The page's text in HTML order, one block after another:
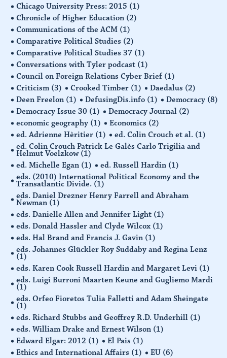
Chicago University Press: 2015 (1)
Chronicle of Higher Education (2)
Communications of the ACM (1)
Comparative Political Studies (2)
Comparative Political Studies 37 (1)
Conversations with Tyler podcast (1)
Council on Foreign Relations Cyber Brief (1)
Criticism (3) Crooked Timber (1) Daedalus (2)
Deen Freelon (1) DefusingDis.info (1) Democracy (8)
Democracy Issue 30 (1) Democracy Journal (2)
economic geography (1) Economics (2)
ed. Adrienne Hèritier (1) ed. Colin Crouch et al. (1)
ed. Colin Crouch Patrick Le Galès Carlo Trigilia and
Helmut Voelzkow (1)
ed. Michelle Egan (1) ed. Russell Hardin (1)
eds. (2010) International Political Economy and the
Transatlantic Divide. (1)
eds. Daniel Drezner Henry Farrell and Abraham
Newman (1)
eds. Danielle Allen and Jennifer Light (1)
eds. Donald Hassler and Clyde Wilcox (1)
eds. Hal Brand and Francis J. Gavin (1)
eds. Johannes Glückler Roy Suddaby and Regina Lenz
(1)
eds. Karen Cook Russell Hardin and Margaret Levi (1)
eds. Luigi Burroni Maarten Keune and Gugliemo Mardi
(1)
eds. Orfeo Fioretos Tulia Falletti and Adam Sheingate
(1)
eds. Richard Stubbs and Geoffrey R.D. Underhill (1)
eds. William Drake and Ernest Wilson (1)
Edward Elgar: 2012 (1) El Pais (1)
Ethics and International Affairs (1) EU (6)